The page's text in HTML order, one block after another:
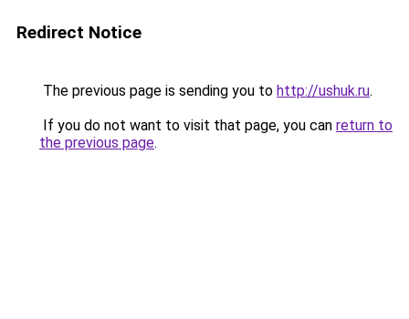
Redirect Notice
The previous page is sending you to http://ushuk.ru.
If you do not want to visit that page, you can return to
the previous page.